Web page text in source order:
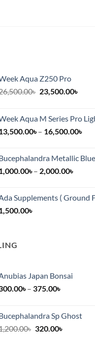
Aqua Z250 Pro
৳ Original
26,500.00৳.
23,500.00৳
Aqua M Series Pro
৳ – 16,500.00৳Price
Metallic Blue
৳ – 2,000.00৳Price
Supplements ( Ground
৳
Japan Bonsai
৳ – 375.00৳Price
through
375.00৳
Sp Ghost
৳ Original
320.00৳Current